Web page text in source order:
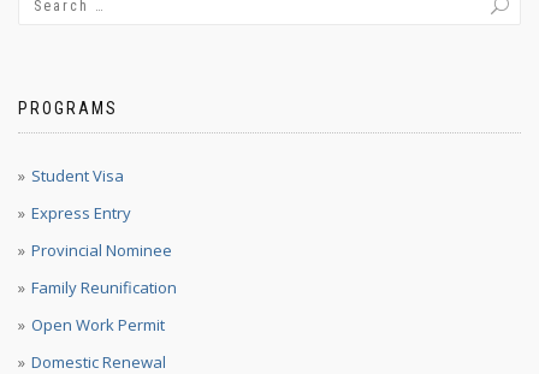
PROGRAMS
Student Visa
Express Entry
Provincial Nominee
Family Reunification
Open Work Permit
Domestic Renewal